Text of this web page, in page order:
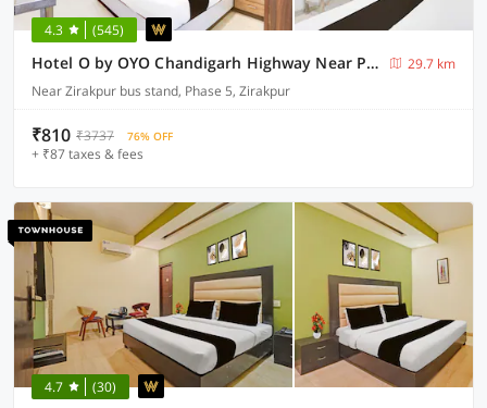
4.3 (545)
Hotel O by OYO Chandigarh Highway Near Prabhat Road
29.7 km
Near Zirakpur bus stand, Phase 5, Zirakpur
₹810 ₹3737 76% OFF
+ ₹87 taxes & fees
4.7 (30)